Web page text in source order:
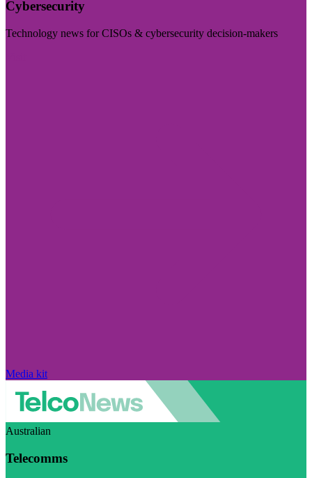
Cybersecurity
Technology news for CISOs & cybersecurity decision-makers
Media kit
Australian
Telecomms